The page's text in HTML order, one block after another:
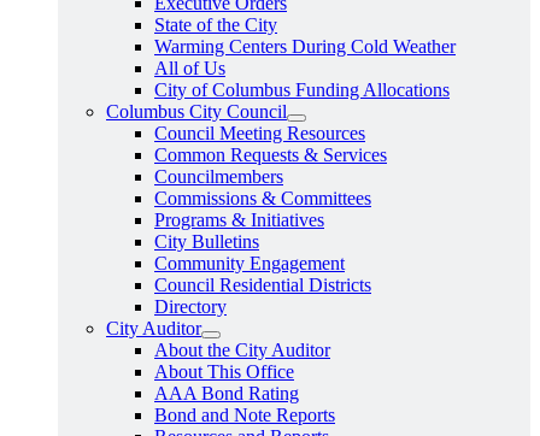
State of the City
Warming Centers During Cold Weather
All of Us
City of Columbus Funding Allocations
Columbus City Council
Council Meeting Resources
Common Requests & Services
Councilmembers
Commissions & Committees
Programs & Initiatives
City Bulletins
Community Engagement
Council Residential Districts
Directory
City Auditor
About the City Auditor
About This Office
AAA Bond Rating
Bond and Note Reports